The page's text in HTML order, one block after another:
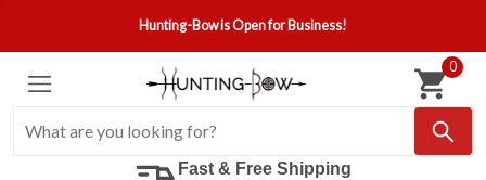
Hunting-Bow is Open for Business!
0
Fast & Free Shipping